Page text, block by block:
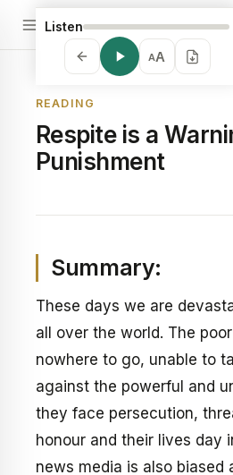
Listen
AA
READING
Respite is a
Punishment
Summary:
These days we are
all over the world. The
nowhere to go, unable to
against the powerful and
they face persecution,
honour and their lives day
news media is also biased